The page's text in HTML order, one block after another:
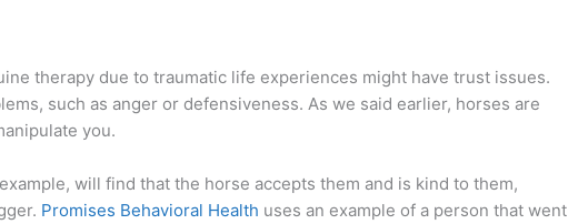
therapy due to traumatic life experiences might have trust issues.
such as anger or defensiveness. As we said earlier, horses are
you.
will find that the horse accepts them and is kind to them,
Promises Behavioral Health uses an example of a person that went